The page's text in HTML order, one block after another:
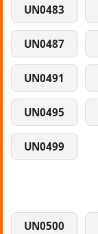
UN0483
UN0487
UN0491
UN0495
UN0499
UN0500